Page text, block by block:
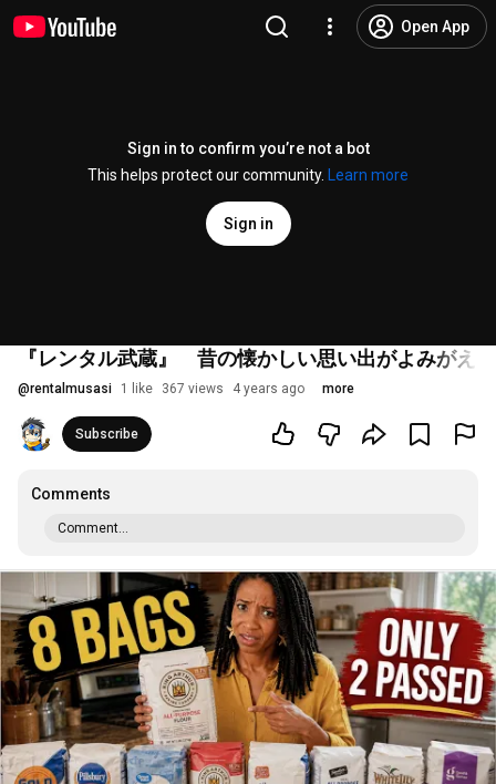
Open App
Sign in to confirm you’re not a bot
This helps protect our community.
Learn more
Sign in
『レンタル武蔵』 昔の懐かしい思い出がよみがえ
@rentalmusasi 1 like 367 views 4 years ago more
Subscribe
Comments
Comment...